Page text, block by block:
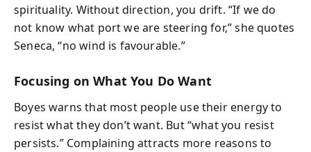
spirituality. Without direction, you drift. “If we do
not know what port we are steering for,” she quotes
Seneca, “no wind is favourable.”
Focusing on What You Do Want
Boyes warns that most people use their energy to
resist what they don’t want. But “what you resist
persists.” Complaining attracts more reasons to